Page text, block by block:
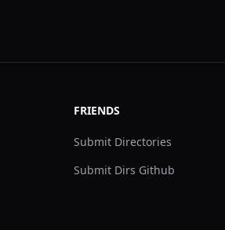
FRIENDS
Submit Directories
Submit Dirs Github